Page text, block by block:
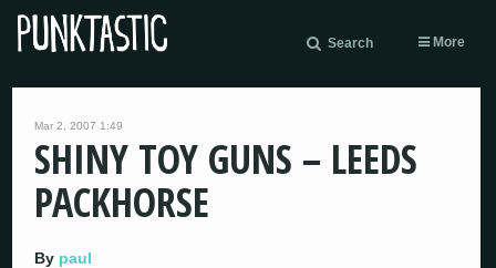
Search More
Mar 2, 2007 1:49
SHINY TOY GUNS – LEEDS
PACKHORSE
By paul